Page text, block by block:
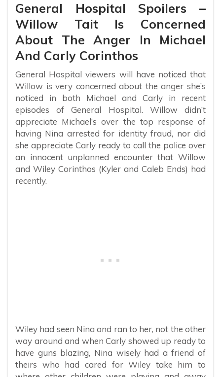
General Hospital Spoilers –
Willow Tait Is Concerned
About The Anger In Michael
And Carly Corinthos
General Hospital viewers will have noticed that
Willow is very concerned about the anger she’s
noticed in both Michael and Carly in recent
episodes of General Hospital. Willow didn’t
appreciate Michael’s over the top response of
having Nina arrested for identity fraud, nor did
she appreciate Carly ready to call the police over
an innocent unplanned encounter that Willow
and Wiley Corinthos (Kyler and Caleb Ends) had
recently.
Wiley had seen Nina and ran to her, not the other
way around and when Carly showed up ready to
have guns blazing, Nina wisely had a friend of
theirs who had cared for Wiley take him to